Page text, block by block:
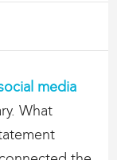
media
What